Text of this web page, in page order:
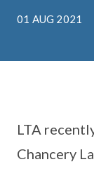
01 AUG 2021
LTA
Chancery